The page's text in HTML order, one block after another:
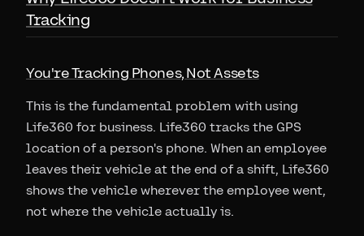
Tracking
You're Tracking Phones, Not Assets
This is the fundamental problem with using
Life360 for business. Life360 tracks the GPS
location of a person's phone. When an employee
leaves their vehicle at the end of a shift, Life360
shows the vehicle wherever the employee went,
not where the vehicle actually is.